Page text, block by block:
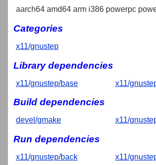
aarch64 amd64 arm i386 powerpc
Categories
x11/gnustep
Library dependencies
x11/gnustep/base x11/
Build dependencies
devel/gmake x11/
Run dependencies
x11/gnustep/back x11/